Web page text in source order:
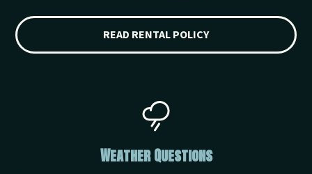
READ RENTAL POLICY
Weather Questions